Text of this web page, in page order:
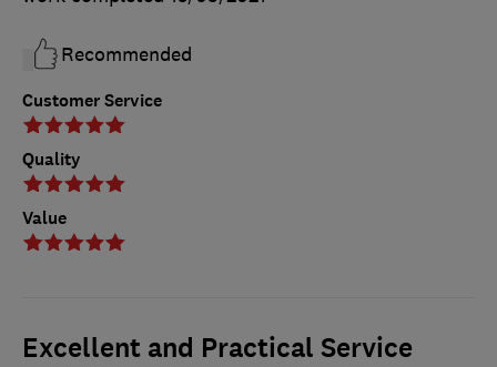
Customer Service
Quality
Value
Recommended
Excellent and Practical Service